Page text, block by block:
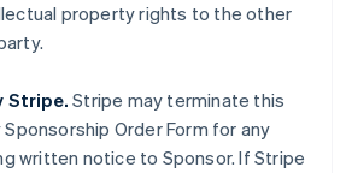
property rights to the other
Stripe. Stripe may terminate this
Order Form for any
written notice to Sponsor. If Stripe